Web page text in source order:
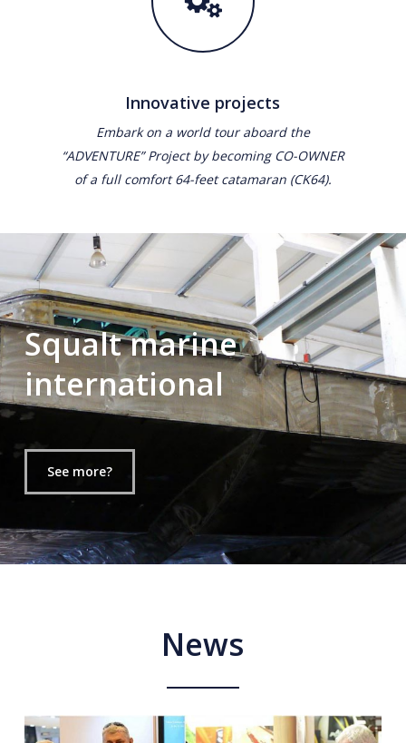
Innovative projects
Embark on a world tour aboard the
“ADVENTURE” Project by becoming CO-OWNER
of a full comfort 64-feet catamaran (CK64).
Squalt marine
international
See more?
News